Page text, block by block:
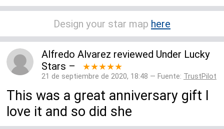
Design your star map here
Alfredo Alvarez reviewed Under Lucky
Stars – ★★★★★
21 de septiembre de 2020, 18:48 — Fuente: TrustPilot
This was a great anniversary gift I
love it and so did she